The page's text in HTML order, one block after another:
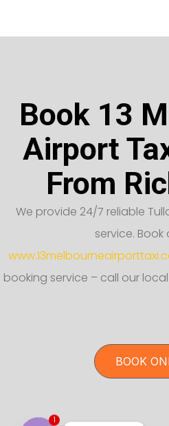
Book 13
Airport
From
We provide 24/7 reliable
service.
booking service – call our
BOOK
1